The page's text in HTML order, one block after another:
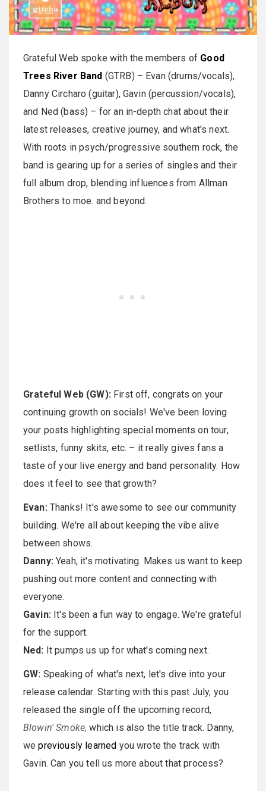
Grateful Web spoke with the members of Good
Trees River Band (GTRB) – Evan (drums/vocals),
Danny Circharo (guitar), Gavin (percussion/vocals),
and Ned (bass) – for an in-depth chat about their
latest releases, creative journey, and what's next.
With roots in psych/progressive southern rock, the
band is gearing up for a series of singles and their
full album drop, blending influences from Allman
Brothers to moe. and beyond.
Grateful Web (GW):First off, congrats on your
continuing growth on socials! We've been loving
your posts highlighting special moments on tour,
setlists, funny skits, etc. – it really gives fans a
taste of your live energy and band personality. How
does it feel to see that growth?
Evan:Thanks! It's awesome to see our community
building. We're all about keeping the vibe alive
between shows.
Danny:Yeah, it's motivating. Makes us want to keep
pushing out more content and connecting with
everyone.
Gavin:It's been a fun way to engage. We're grateful
for the support.
Ned: It pumps us up for what's coming next.
GW: Speaking of what's next, let's dive into your
release calendar. Starting with this past July, you
released the single off the upcoming record,
Blowin' Smoke, which is also the title track. Danny,
wepreviously learned you wrote the track with
Gavin. Can you tell us more about that process?